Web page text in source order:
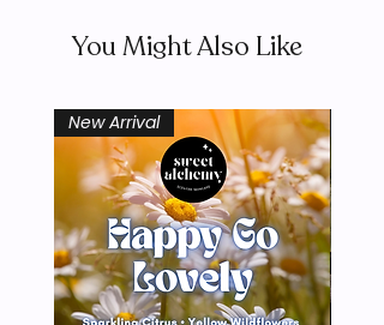
You Might Also Like
New Arrival